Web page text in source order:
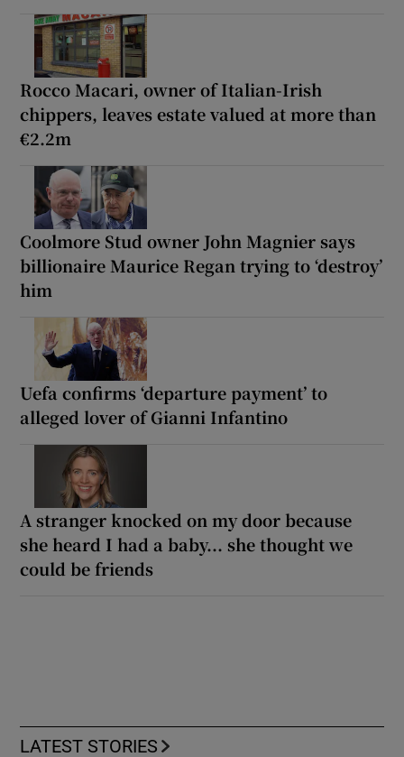
Rocco Macari, owner of Italian-Irish
chippers, leaves estate valued at more than
€2.2m
Coolmore Stud owner John Magnier says
billionaire Maurice Regan trying to ‘destroy’
him
Uefa confirms ‘departure payment’ to
alleged lover of Gianni Infantino
A stranger knocked on my door because
she heard I had a baby... she thought we
could be friends
LATEST STORIES